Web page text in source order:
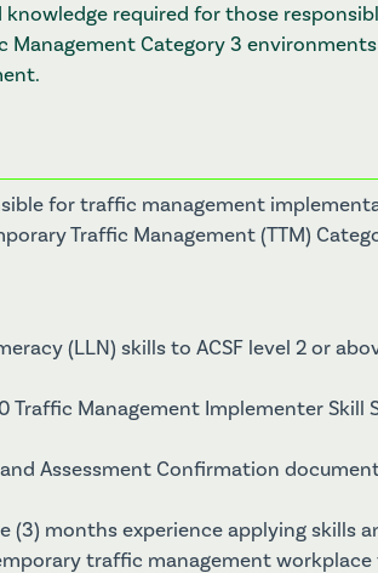
knowledge required for those
Management Category 3
for traffic management
Traffic Management (TTM)
(LLN) skills to ACSF level 2 or
Traffic Management Implementer
Assessment Confirmation
(3) months experience applying skills
traffic management